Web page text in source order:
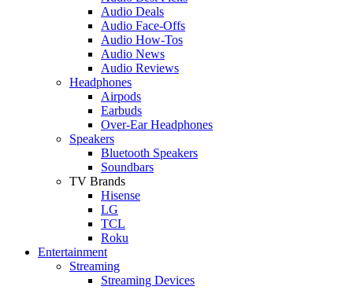
Audio Deals
Audio Face-Offs
Audio How-Tos
Audio News
Audio Reviews
Headphones
Airpods
Earbuds
Over-Ear Headphones
Speakers
Bluetooth Speakers
Soundbars
TV Brands
Hisense
LG
TCL
Roku
Entertainment
Streaming
Streaming Devices